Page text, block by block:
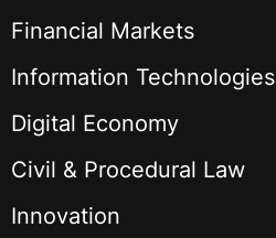
Financial Markets
Information Technologies
Digital Economy
Civil & Procedural Law
Innovation